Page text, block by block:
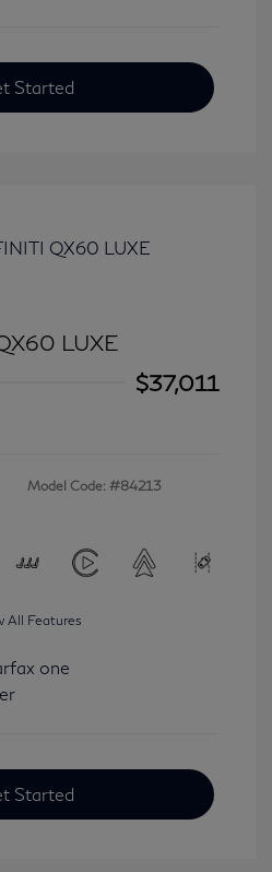
Started
LUXE
$37,011
Model Code: #84213
All Features
Started